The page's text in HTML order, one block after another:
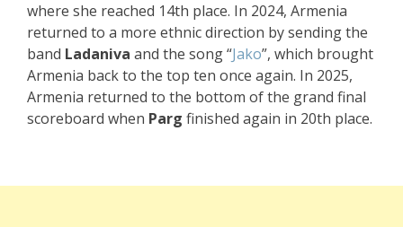
where she reached 14th place. In 2024, Armenia
returned to a more ethnic direction by sending the
band Ladaniva and the song “Jako”, which brought
Armenia back to the top ten once again. In 2025,
Armenia returned to the bottom of the grand final
scoreboard when Parg finished again in 20th place.